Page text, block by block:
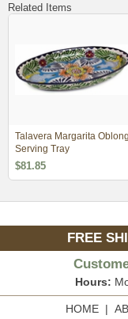
Related Items
Talavera Margarita Oblong
Serving Tray
$81.85
FREE
Hours:
HOME|